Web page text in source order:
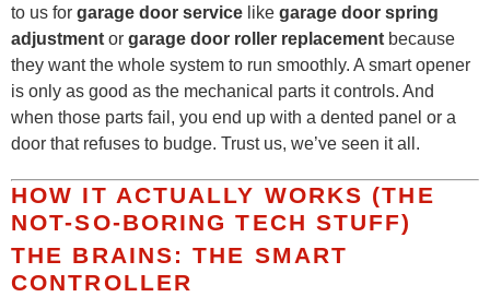
to us for garage door service like garage door spring
adjustment or garage door roller replacement because
they want the whole system to run smoothly. A smart opener
is only as good as the mechanical parts it controls. And
when those parts fail, you end up with a dented panel or a
door that refuses to budge. Trust us, we’ve seen it all.
HOW IT ACTUALLY WORKS (THE
NOT-SO-BORING TECH STUFF)
THE BRAINS: THE SMART
CONTROLLER